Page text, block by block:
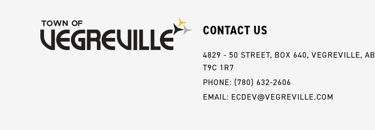
CONTACT US
4829 - 50 STREET, BOX 640, VEGREVILLE, AB
T9C 1R7
PHONE: (780) 632-2606
EMAIL: ECDEV@VEGREVILLE.COM